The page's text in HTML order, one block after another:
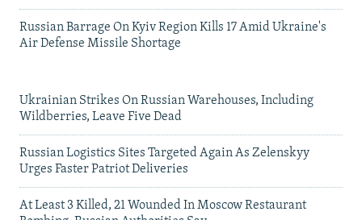
Russian Barrage On Kyiv Region Kills 17 Amid Ukraine's
Air Defense Missile Shortage
Ukrainian Strikes On Russian Warehouses, Including
Wildberries, Leave Five Dead
Russian Logistics Sites Targeted Again As Zelenskyy
Urges Faster Patriot Deliveries
At Least 3 Killed, 21 Wounded In Moscow Restaurant